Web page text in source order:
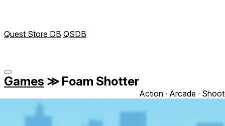
Quest Store DB QSDB
Games ≫ Foam Shotter
Action ∙ Arcade ∙